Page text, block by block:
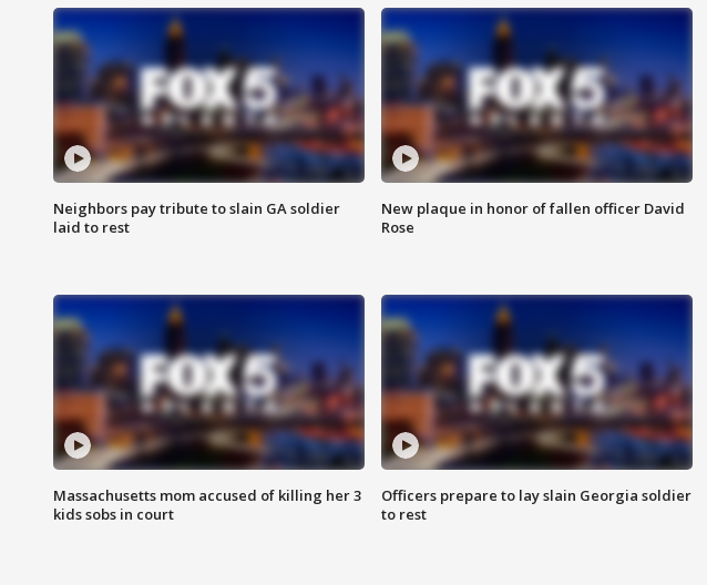
Neighbors pay tribute to slain GA soldier
laid to rest
New plaque in honor of fallen officer David
Rose
Massachusetts mom accused of killing her 3
kids sobs in court
Officers prepare to lay slain Georgia soldier
to rest